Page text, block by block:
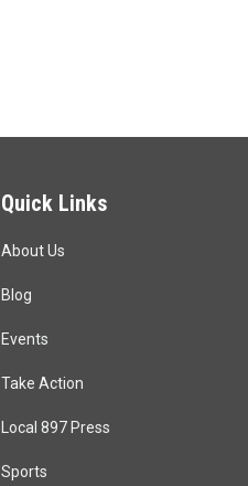
Quick Links
About Us
Blog
Events
Take Action
Local 897 Press
Sports